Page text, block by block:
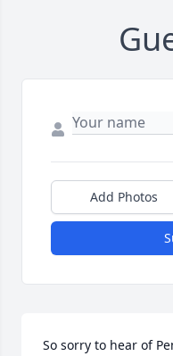
Add Photos
So sorry to hear of